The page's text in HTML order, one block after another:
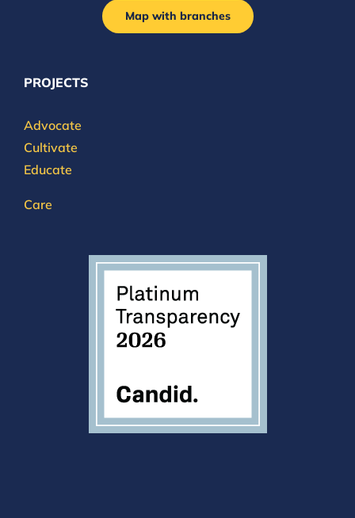
Map with branches
PROJECTS
Advocate
Cultivate
Educate
Care